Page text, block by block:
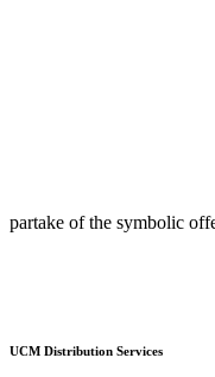
partake of the symbolic
UCM Distribution Services